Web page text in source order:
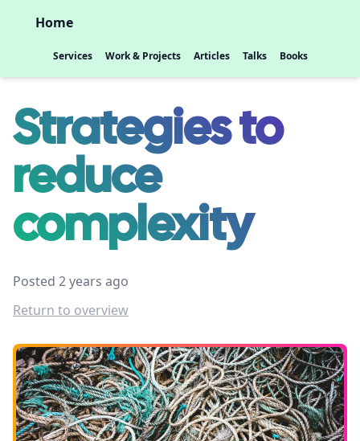
Home
Services Work & Projects Articles Talks Books
Strategies to
reduce
complexity
Posted 2 years ago
Return to overview